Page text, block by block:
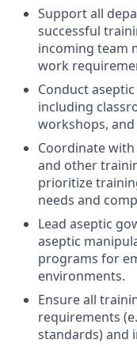
Support all
successful
incoming team
work
Conduct
including
workshops,
Coordinate
and other
prioritize
needs and
Lead aseptic
aseptic
programs for
environments.
Ensure all
requirements
standards) and